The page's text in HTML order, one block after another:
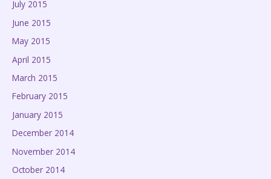
July 2015
June 2015
May 2015
April 2015
March 2015
February 2015
January 2015
December 2014
November 2014
October 2014